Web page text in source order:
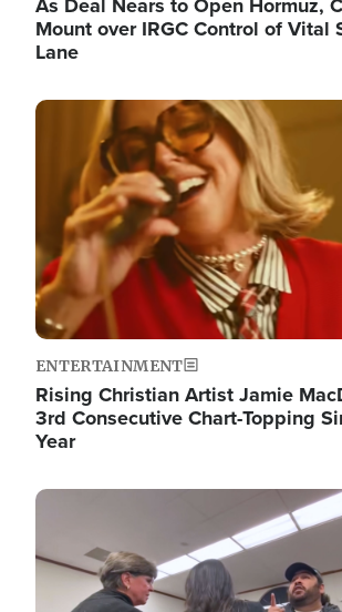
Mount over IRGC Control of Vital
Lane
Image
ENTERTAINMENT
Rising Christian Artist Jamie
3rd Consecutive Chart-Topping
Year
Image